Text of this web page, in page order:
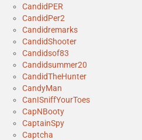
CandidPER
CandidPer2
Candidremarks
CandidShooter
Candidsof83
Candidsummer20
CandidTheHunter
CandyMan
CanISniffYourToes
CapNBooty
CaptainSpy
Captcha